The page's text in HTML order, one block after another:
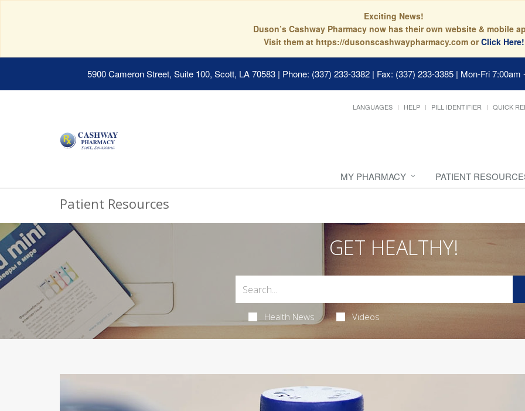
Exciting News!
Duson’s Cashway Pharmacy now has their own website & mobile
Visit them at https://dusonscashwaypharmacy.com orClick Here!
5900 Cameron Street, Suite 100, Scott, LA 70583 | Phone: (337) 233-3382 | Fax: (337) 233-3385 | Mon-Fri 7:00am
LANGUAGES HELP PILL IDENTIFIER QUICK
MY PHARMACY PATIENT
Patient Resources
GET HEALTHY!
Health News Videos